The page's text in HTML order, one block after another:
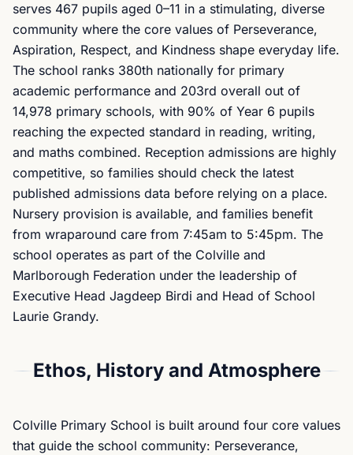
serves 467 pupils aged 0–11 in a stimulating, diverse
community where the core values of Perseverance,
Aspiration, Respect, and Kindness shape everyday life.
The school ranks 380th nationally for primary
academic performance and 203rd overall out of
14,978 primary schools, with 90% of Year 6 pupils
reaching the expected standard in reading, writing,
and maths combined. Reception admissions are highly
competitive, so families should check the latest
published admissions data before relying on a place.
Nursery provision is available, and families benefit
from wraparound care from 7:45am to 5:45pm. The
school operates as part of the Colville and
Marlborough Federation under the leadership of
Executive Head Jagdeep Birdi and Head of School
Laurie Grandy.
Ethos, History and Atmosphere
Colville Primary School is built around four core values
that guide the school community: Perseverance,